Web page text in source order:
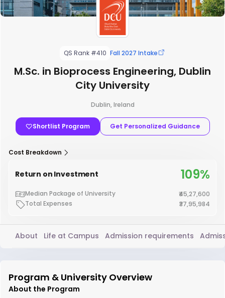
QS Rank #410 Fall 2027 Intake
M.Sc. in Bioprocess Engineering, Dublin
City University
Dublin, Ireland
Shortlist Program Get Personalized Guidance
Cost Breakdown
Return on Investment 109%
Median Package of University
₹45,27,600
Total Expenses
₹37,95,984
About Life at Campus Admission requirements
Program & University Overview
About the Program